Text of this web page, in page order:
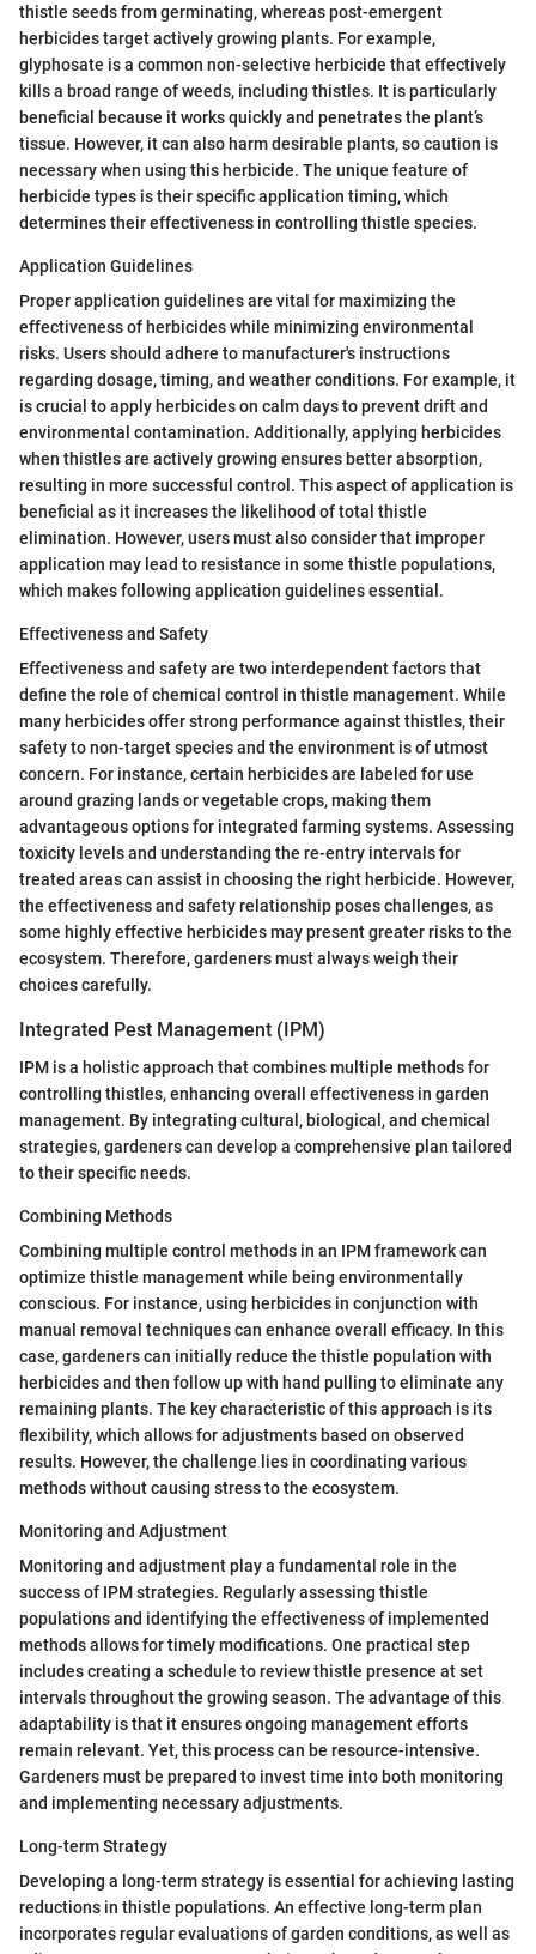
thistle seeds from germinating, whereas post-emergent
herbicides target actively growing plants. For example,
glyphosate is a common non-selective herbicide that effectively
kills a broad range of weeds, including thistles. It is particularly
beneficial because it works quickly and penetrates the plant’s
tissue. However, it can also harm desirable plants, so caution is
necessary when using this herbicide. The unique feature of
herbicide types is their specific application timing, which
determines their effectiveness in controlling thistle species.
Application Guidelines
Proper application guidelines are vital for maximizing the
effectiveness of herbicides while minimizing environmental
risks. Users should adhere to manufacturer's instructions
regarding dosage, timing, and weather conditions. For example, it
is crucial to apply herbicides on calm days to prevent drift and
environmental contamination. Additionally, applying herbicides
when thistles are actively growing ensures better absorption,
resulting in more successful control. This aspect of application is
beneficial as it increases the likelihood of total thistle
elimination. However, users must also consider that improper
application may lead to resistance in some thistle populations,
which makes following application guidelines essential.
Effectiveness and Safety
Effectiveness and safety are two interdependent factors that
define the role of chemical control in thistle management. While
many herbicides offer strong performance against thistles, their
safety to non-target species and the environment is of utmost
concern. For instance, certain herbicides are labeled for use
around grazing lands or vegetable crops, making them
advantageous options for integrated farming systems. Assessing
toxicity levels and understanding the re-entry intervals for
treated areas can assist in choosing the right herbicide. However,
the effectiveness and safety relationship poses challenges, as
some highly effective herbicides may present greater risks to the
ecosystem. Therefore, gardeners must always weigh their
choices carefully.
Integrated Pest Management (IPM)
IPM is a holistic approach that combines multiple methods for
controlling thistles, enhancing overall effectiveness in garden
management. By integrating cultural, biological, and chemical
strategies, gardeners can develop a comprehensive plan tailored
to their specific needs.
Combining Methods
Combining multiple control methods in an IPM framework can
optimize thistle management while being environmentally
conscious. For instance, using herbicides in conjunction with
manual removal techniques can enhance overall efficacy. In this
case, gardeners can initially reduce the thistle population with
herbicides and then follow up with hand pulling to eliminate any
remaining plants. The key characteristic of this approach is its
flexibility, which allows for adjustments based on observed
results. However, the challenge lies in coordinating various
methods without causing stress to the ecosystem.
Monitoring and Adjustment
Monitoring and adjustment play a fundamental role in the
success of IPM strategies. Regularly assessing thistle
populations and identifying the effectiveness of implemented
methods allows for timely modifications. One practical step
includes creating a schedule to review thistle presence at set
intervals throughout the growing season. The advantage of this
adaptability is that it ensures ongoing management efforts
remain relevant. Yet, this process can be resource-intensive.
Gardeners must be prepared to invest time into both monitoring
and implementing necessary adjustments.
Long-term Strategy
Developing a long-term strategy is essential for achieving lasting
reductions in thistle populations. An effective long-term plan
incorporates regular evaluations of garden conditions, as well as